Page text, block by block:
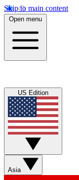
Skip to main content
Open menu
US Edition
Asia